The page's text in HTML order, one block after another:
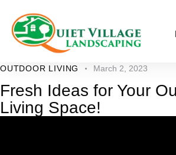
OUTDOOR LIVING March 2, 2023
Fresh Ideas for Your
Living Space!